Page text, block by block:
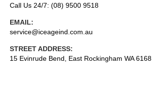
Call Us 24/7: (08) 9500 9518
EMAIL:
service@iceageind.com.au
STREET ADDRESS:
15 Evinrude Bend, East Rockingham WA 6168